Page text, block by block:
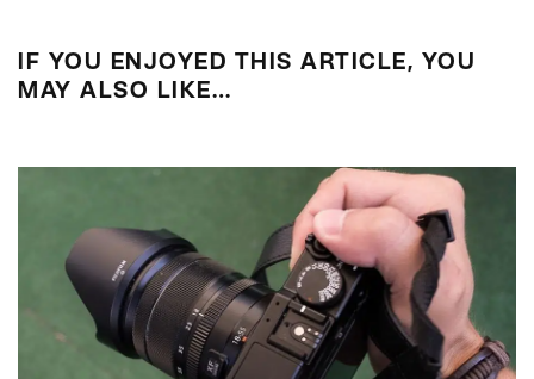
IF YOU ENJOYED THIS ARTICLE, YOU
MAY ALSO LIKE…